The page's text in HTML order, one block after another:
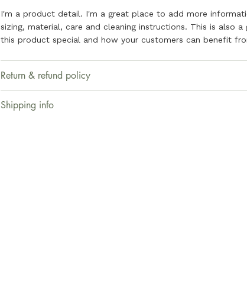
I'm a product detail. I'm a great place to add more
sizing, material, care and cleaning instructions. This is also
this product special and how your customers can benefit
Return & refund policy
Shipping info